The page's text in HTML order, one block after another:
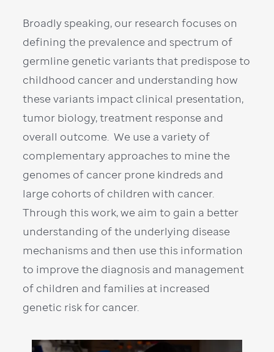
Broadly speaking, our research focuses on
defining the prevalence and spectrum of
germline genetic variants that predispose to
childhood cancer and understanding how
these variants impact clinical presentation,
tumor biology, treatment response and
overall outcome. We use a variety of
complementary approaches to mine the
genomes of cancer prone kindreds and
large cohorts of children with cancer.
Through this work, we aim to gain a better
understanding of the underlying disease
mechanisms and then use this information
to improve the diagnosis and management
of children and families at increased
genetic risk for cancer.